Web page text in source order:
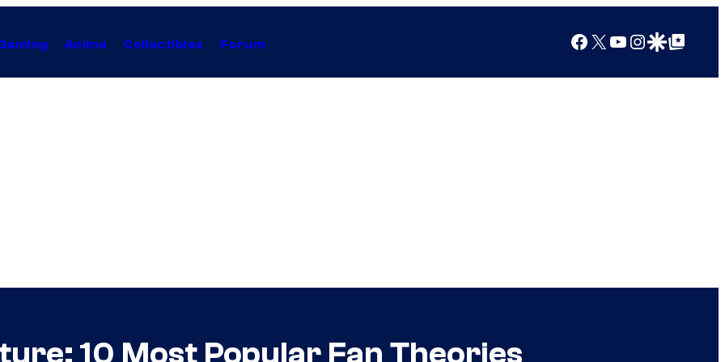
Anime Collectibles Forum Facebook
X YouTube
Instagram
Google Discover
Google Top Posts
10 Most Popular Fan Theories